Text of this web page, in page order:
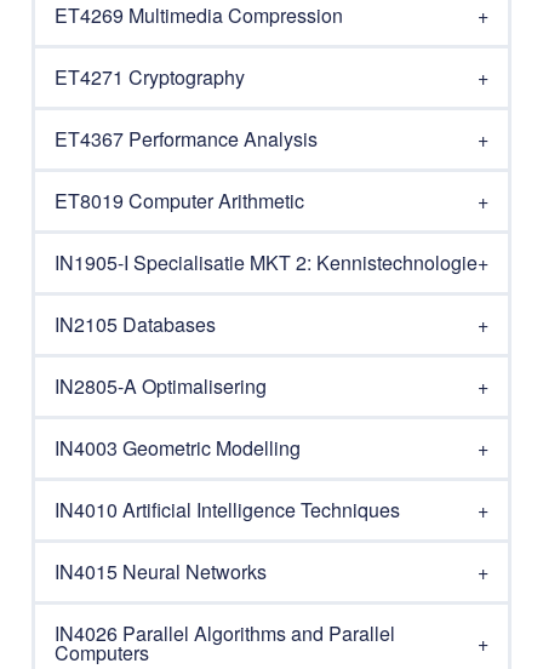
ET4269 Multimedia Compression
ET4271 Cryptography
ET4367 Performance Analysis
ET8019 Computer Arithmetic
IN1905-I Specialisatie MKT 2: Kennistechnologie
IN2105 Databases
IN2805-A Optimalisering
IN4003 Geometric Modelling
IN4010 Artificial Intelligence Techniques
IN4015 Neural Networks
IN4026 Parallel Algorithms and Parallel
Computers